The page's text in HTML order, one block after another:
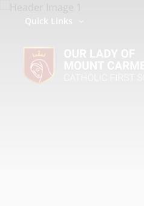
Quick Links